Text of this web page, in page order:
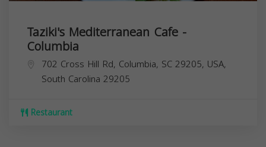
Taziki's Mediterranean Cafe -
Columbia
702 Cross Hill Rd, Columbia, SC 29205, USA,
South Carolina 29205
Restaurant